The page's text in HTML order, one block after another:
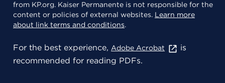
from KP.org. Kaiser Permanente is not responsible for the
content or policies of external websites. Learn more
about link terms and conditions.
For the best experience, Adobe Acrobat
is
recommended for reading PDFs.